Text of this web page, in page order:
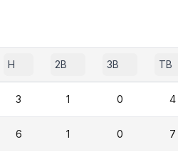
H 2B 3B TB
3 1 0 4
6 1 0 7